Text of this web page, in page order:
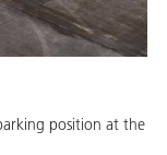
position at the